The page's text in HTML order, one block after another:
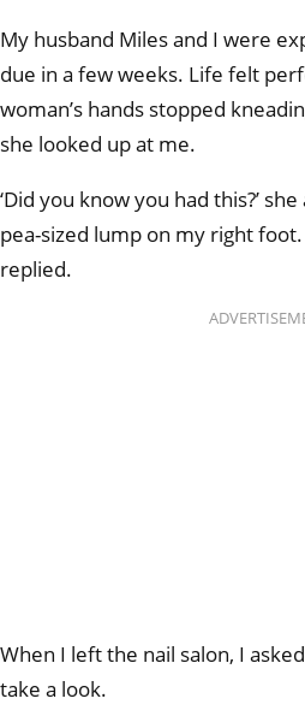
My husband Miles and I were
due in a few weeks. Life felt
woman’s hands stopped
she looked up at me.
‘Did you know you had this?’
pea-sized lump on my right foot.
replied.
When I left the nail salon, I
take a look.